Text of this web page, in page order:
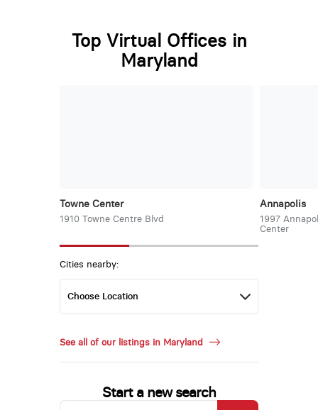
Top Virtual Offices in
Maryland
Towne Center
1910 Towne Centre Blvd
Annapolis
1997
Center
Cities nearby:
See all of our listings in Maryland
Start a new search